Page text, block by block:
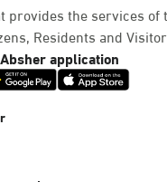
provides the services of
Residents and
application